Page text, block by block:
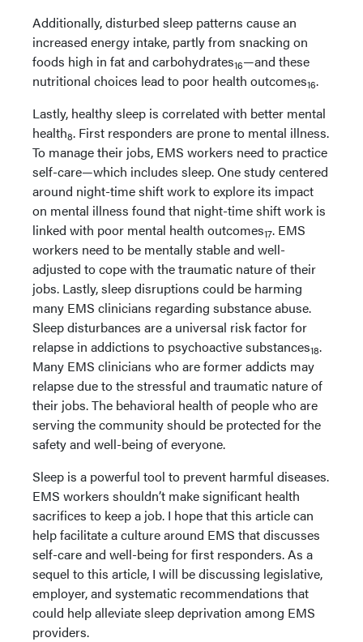
Additionally, disturbed sleep patterns cause an
increased energy intake, partly from snacking on
foods high in fat and carbohydrates16—and these
nutritional choices lead to poor health outcomes16.
Lastly, healthy sleep is correlated with better mental
health8. First responders are prone to mental illness.
To manage their jobs, EMS workers need to practice
self-care—which includes sleep. One study centered
around night-time shift work to explore its impact
on mental illness found that night-time shift work is
linked with poor mental health outcomes17. EMS
workers need to be mentally stable and well-
adjusted to cope with the traumatic nature of their
jobs. Lastly, sleep disruptions could be harming
many EMS clinicians regarding substance abuse.
Sleep disturbances are a universal risk factor for
relapse in addictions to psychoactive substances18.
Many EMS clinicians who are former addicts may
relapse due to the stressful and traumatic nature of
their jobs. The behavioral health of people who are
serving the community should be protected for the
safety and well-being of everyone.
Sleep is a powerful tool to prevent harmful diseases.
EMS workers shouldn’t make significant health
sacrifices to keep a job. I hope that this article can
help facilitate a culture around EMS that discusses
self-care and well-being for first responders. As a
sequel to this article, I will be discussing legislative,
employer, and systematic recommendations that
could help alleviate sleep deprivation among EMS
providers.